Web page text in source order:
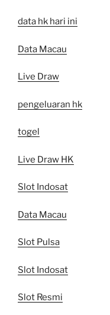
data hk hari ini
Data Macau
Live Draw
pengeluaran hk
togel
Live Draw HK
Slot Indosat
Data Macau
Slot Pulsa
Slot Indosat
Slot Resmi